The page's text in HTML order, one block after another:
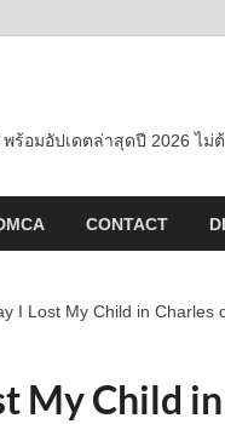
ร้อมอัปเดตล่าสุดปี 2026 ไม่
CONTACT
I Lost My Child in Charles
My Child